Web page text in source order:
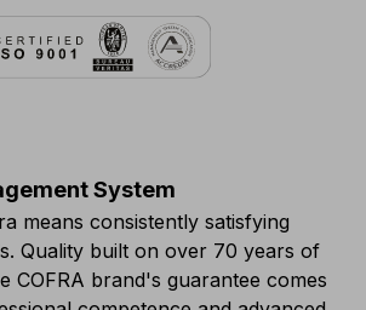
System
means consistently satisfying
Quality built on over 70 years of
COFRA brand's guarantee comes